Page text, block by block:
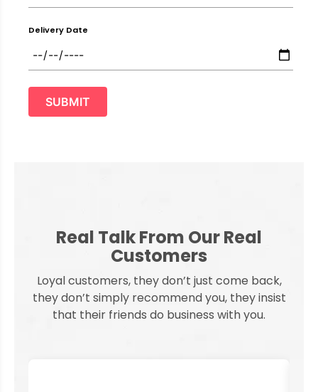
Delivery Date
SUBMIT
Real Talk From Our Real
Customers
Loyal customers, they don’t just come back,
they don’t simply recommend you, they insist
that their friends do business with you.